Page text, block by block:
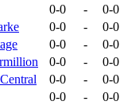
0-0 - 0-0
0-0 - 0-0
0-0 - 0-0
0-0 - 0-0
0-0 - 0-0
0-0 - 0-0